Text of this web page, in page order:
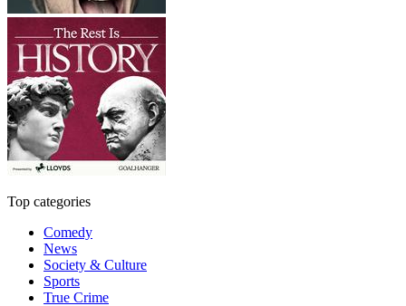
Top categories
Comedy
News
Society & Culture
Sports
True Crime